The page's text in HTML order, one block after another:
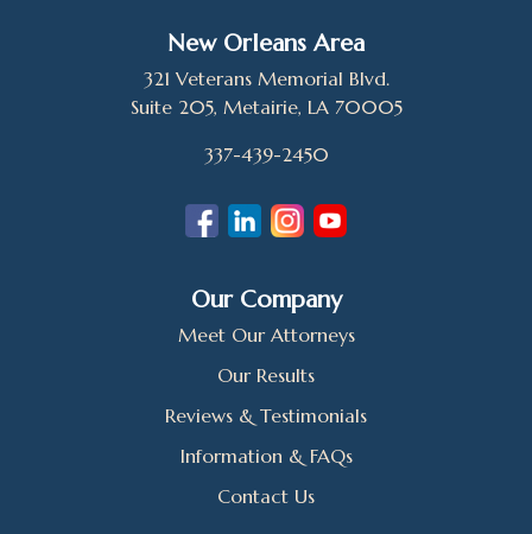
New Orleans Area
321 Veterans Memorial Blvd.
Suite 205, Metairie, LA 70005
337-439-2450
Our Company
Meet Our Attorneys
Our Results
Reviews & Testimonials
Information & FAQs
Contact Us